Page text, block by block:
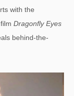
with the
Dragonfly Eyes
behind-the-